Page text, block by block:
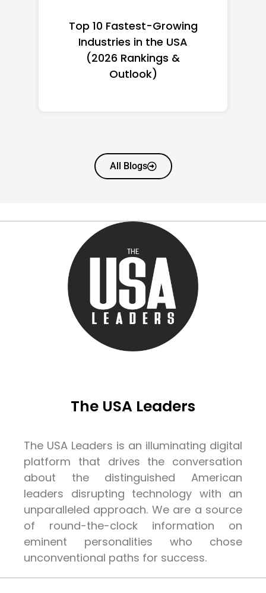
Top 10 Richest Self-Made
Women in America
(2026): Full Ranking & Net
Worth
All Blogs
The USA Leaders
The USA Leaders is an illuminating digital
platform that drives the conversation
about the distinguished American
leaders disrupting technology with an
unparalleled approach. We are a source
of round-the-clock information on
eminent personalities who chose
unconventional paths for success.